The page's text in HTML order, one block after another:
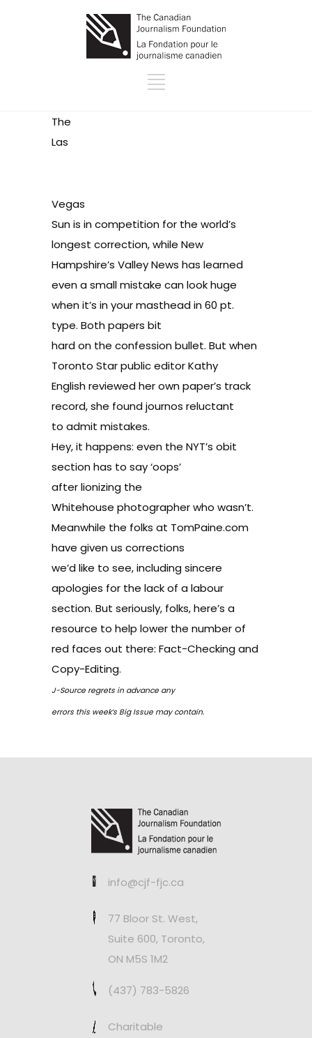
The
Las
Vegas
Sun is in competition for the world’s
longest correction, while New
Hampshire’s Valley News has learned
even a small mistake can look huge
when it’s in your masthead in 60 pt.
type. Both papers bit
hard on the confession bullet. But when
Toronto Star public editor Kathy
English reviewed her own paper’s track
record, she foundjournos reluctant
to admit mistakes.
Hey, it happens: even the NYT’s obit
section has to say ‘oops’
after lionizing the
Whitehouse photographer who wasn’t.
Meanwhile the folks at TomPaine.com
have given us corrections
we’d like to see, including sincere
apologies for the lack of a labour
section. But seriously, folks, here’s a
resource to help lower the number of
red faces out there: Fact-Checking and
Copy-Editing.
J-Source regrets in advance any
errors this week’s Big Issue may contain.
info@cjf-fjc.ca
77 Bloor St. West,
Suite 600, Toronto,
ON M5S 1M2
(437) 783-5826
Charitable